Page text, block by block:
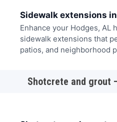
Sidewalk extensions
Enhance your Hodges, AL
sidewalk extensions that
patios, and neighborhood
Shotcrete and grout